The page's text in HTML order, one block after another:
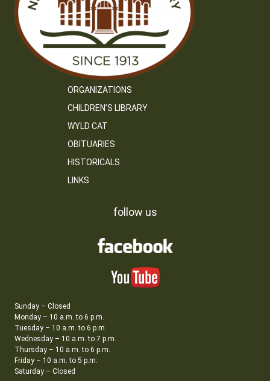
ORGANIZATIONS
CHILDREN’S LIBRARY
WYLD CAT
OBITUARIES
HISTORICALS
LINKS
follow us
Sunday – Closed
Monday – 10 a.m. to 6 p.m.
Tuesday – 10 a.m. to 6 p.m.
Wednesday – 10 a.m. to 7 p.m.
Thursday – 10 a.m. to 6 p.m.
Friday – 10 a.m. to 5 p.m.
Saturday – Closed